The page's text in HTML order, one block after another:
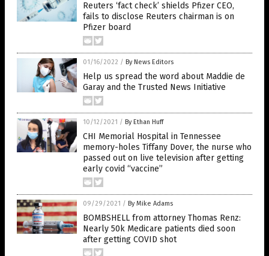
Reuters ‘fact check’ shields Pfizer CEO,
fails to disclose Reuters chairman is on
Pfizer board
01/16/2022 / By News Editors
Help us spread the word about Maddie de
Garay and the Trusted News Initiative
10/12/2021 / By Ethan Huff
CHI Memorial Hospital in Tennessee
memory-holes Tiffany Dover, the nurse who
passed out on live television after getting
early covid “vaccine”
09/29/2021 / By Mike Adams
BOMBSHELL from attorney Thomas Renz:
Nearly 50k Medicare patients died soon
after getting COVID shot